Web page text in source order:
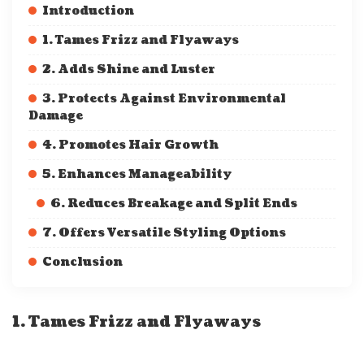
Introduction
1. Tames Frizz and Flyaways
2. Adds Shine and Luster
3. Protects Against Environmental
Damage
4. Promotes Hair Growth
5. Enhances Manageability
6. Reduces Breakage and Split Ends
7. Offers Versatile Styling Options
Conclusion
1. Tames Frizz and Flyaways